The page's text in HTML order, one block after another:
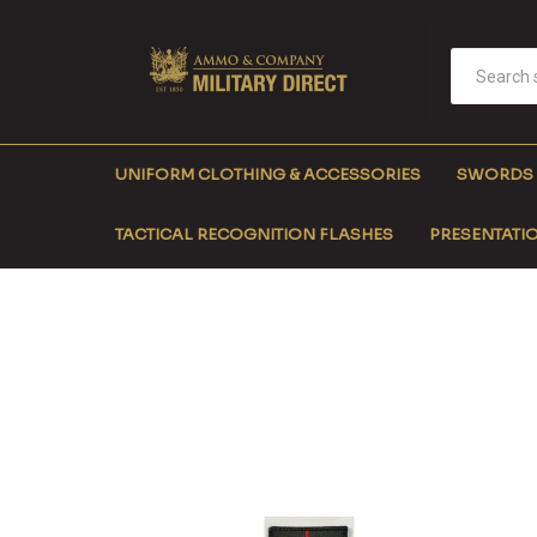
UNIFORM CLOTHING & ACCESSORIES SWORDS
TACTICAL RECOGNITION FLASHES